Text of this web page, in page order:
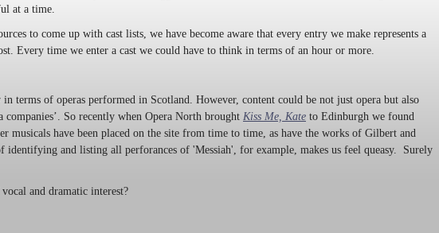
at a time.
to come up with cast lists, we have become aware that every entry we make represents a
Every time we enter a cast we could have to think in terms of an hour or more.
terms of operas performed in Scotland. However, content could be not just opera but also
companies’. So recently when Opera North brought Kiss Me, Kate to Edinburgh we found
musicals have been placed on the site from time to time, as have the works of Gilbert and
identifying and listing all perforances of 'Messiah', for example, makes us feel queasy. Surely
and dramatic interest?